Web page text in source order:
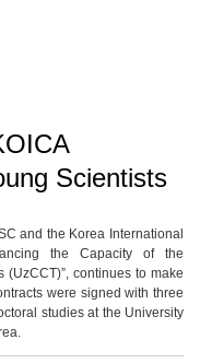
Scientists
and the Korea International
the Capacity of the
continues to make
were signed with three
studies at the University